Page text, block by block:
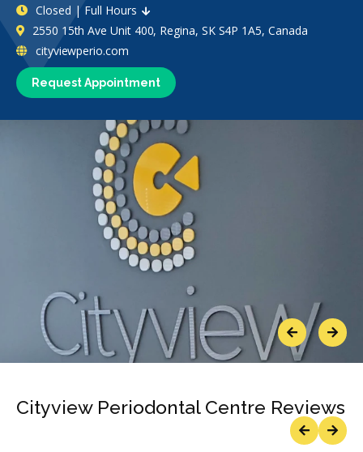
Request Appointment
Closed | Full Hours
2550 15th Ave Unit 400, Regina, SK S4P 1A5, Canada
cityviewperio.com
PreviousNext
Cityview Periodontal Centre Reviews